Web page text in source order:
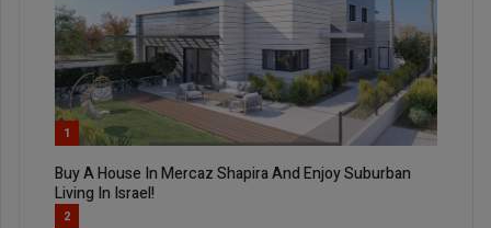
1
Buy A House In Mercaz Shapira And Enjoy Suburban
Living In Israel!
2